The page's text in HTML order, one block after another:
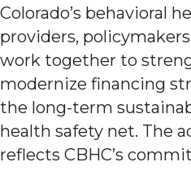
Colorado’s behavioral
providers,
work together to
modernize financing
the long-term
health safety net. The
reflects CBHC’s